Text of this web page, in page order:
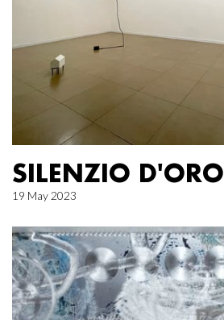
SILENZIO D'ORO
19 May 2023